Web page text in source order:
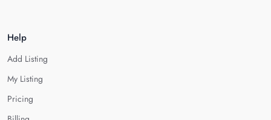
Help
Add Listing
My Listing
Pricing